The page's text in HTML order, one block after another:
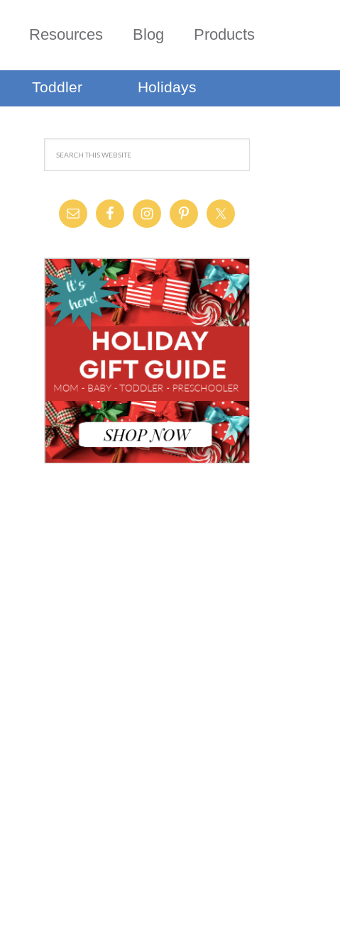
Resources Blog Products
Toddler Holidays